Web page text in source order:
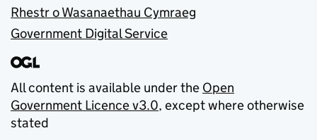
Rhestr o Wasanaethau Cymraeg
Government Digital Service
All content is available under the Open
Government Licence v3.0, except where otherwise
stated